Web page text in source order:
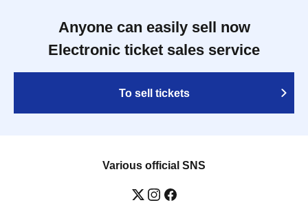
Anyone can easily sell now
Electronic ticket sales service
To sell tickets
Various official SNS